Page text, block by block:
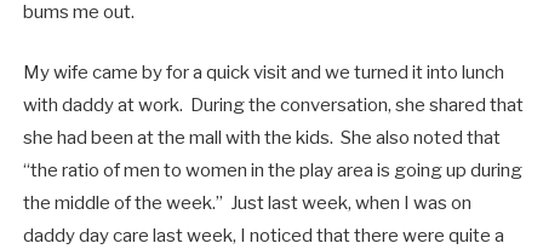
bums me out.
My wife came by for a quick visit and we turned it into lunch
with daddy at work. During the conversation, she shared that
she had been at the mall with the kids. She also noted that
“the ratio of men to women in the play area is going up during
the middle of the week.” Just last week, when I was on
daddy day care last week, I noticed that there were quite a